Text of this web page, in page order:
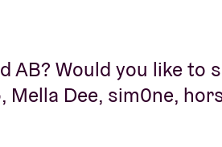
AB? Would you like to
Mella Dee, sim0ne,